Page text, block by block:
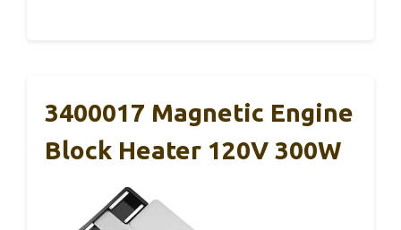
3400017 Magnetic Engine
Block Heater 120V 300W